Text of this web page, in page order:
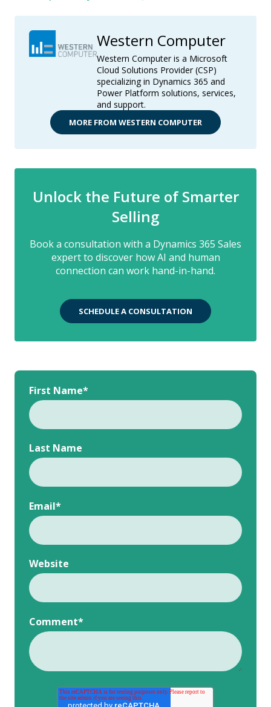
Western Computer
Western Computer is a Microsoft
Cloud Solutions Provider (CSP)
specializing in Dynamics 365 and
Power Platform solutions, services,
and support.
MORE FROM WESTERN COMPUTER
Unlock the Future of Smarter
Selling
Book a consultation with a Dynamics 365 Sales
expert to discover how AI and human
connection can work hand-in-hand.
SCHEDULE A CONSULTATION
First Name*
Last Name
Email*
Website
Comment*